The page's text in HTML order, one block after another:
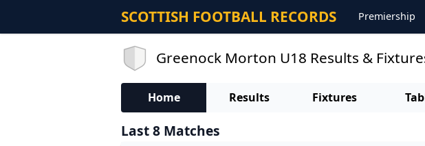
SCOTTISH FOOTBALL RECORDS Premiership
Greenock Morton U18 Results &
Home Results Fixtures
Last 8 Matches